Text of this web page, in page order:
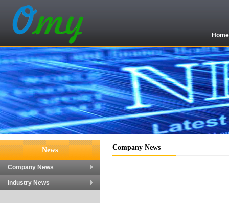
Home
News
Company News
Industry News
Company News